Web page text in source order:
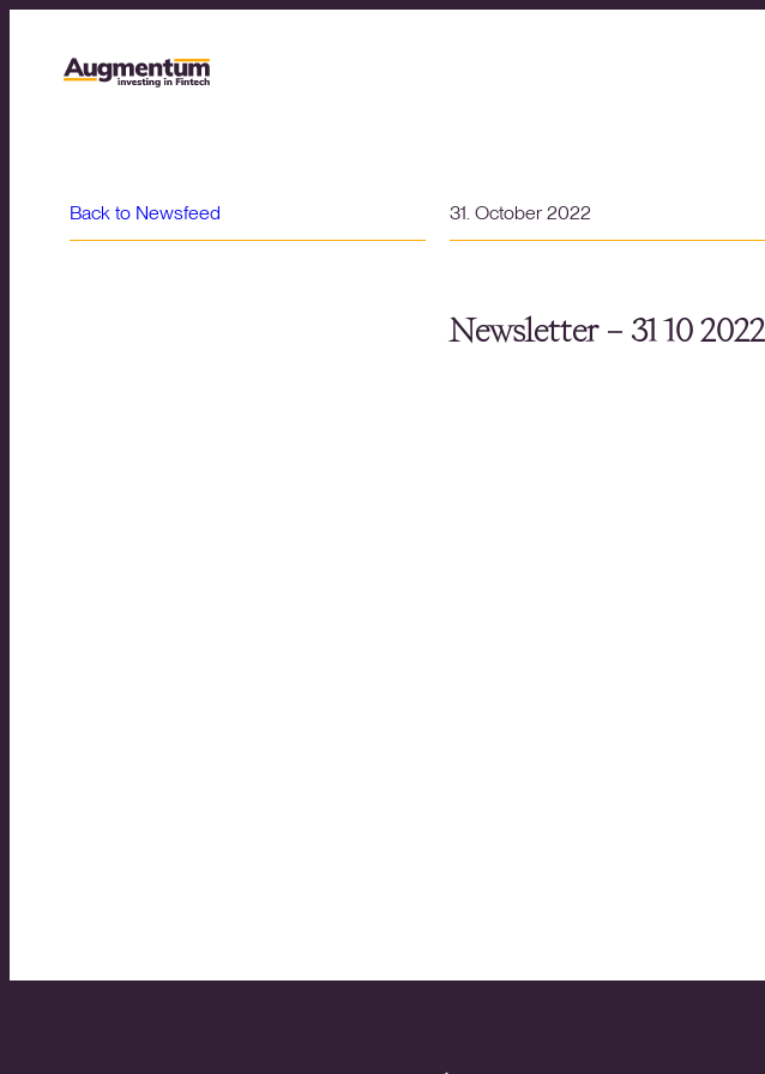
Back to Newsfeed 31. October 2022
Newsletter – 31 10 2022